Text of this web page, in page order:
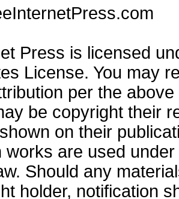
Press is licensed
License. You may
per the
be copyright their
on their
works are used
Should any
holder, notification